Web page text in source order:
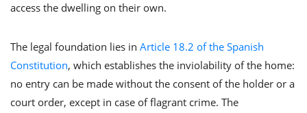
access the dwelling on their own.
The legal foundation lies in Article 18.2 of the Spanish
Constitution, which establishes the inviolability of the home:
no entry can be made without the consent of the holder or a
court order, except in case of flagrant crime. The